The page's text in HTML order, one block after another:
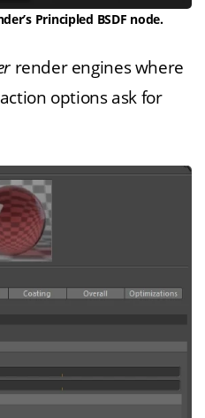
Principled BSDF node.
render engines where
options ask for